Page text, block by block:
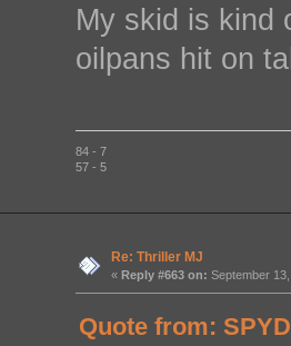
My skid is kind
oilpans hit on
84 - 7
57 - 5
Re: Thriller MJ
«Reply #663 on: September
Quote from: